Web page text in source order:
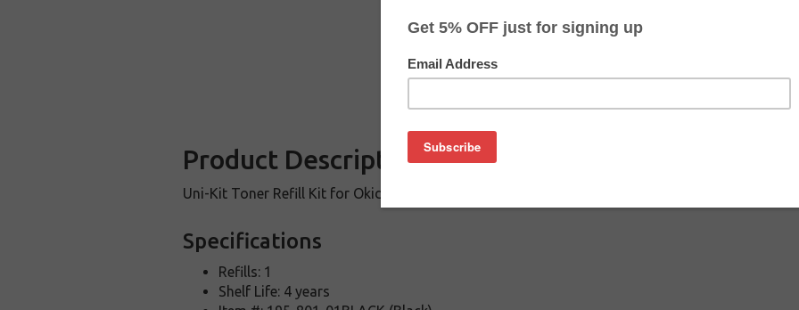
Magenta
Product Description
Uni-Kit Toner Refill Kit for Okidata C6000 / C6050 - 5,000 pages (chip included)
Specifications
Refills: 1
Shelf Life: 4 years